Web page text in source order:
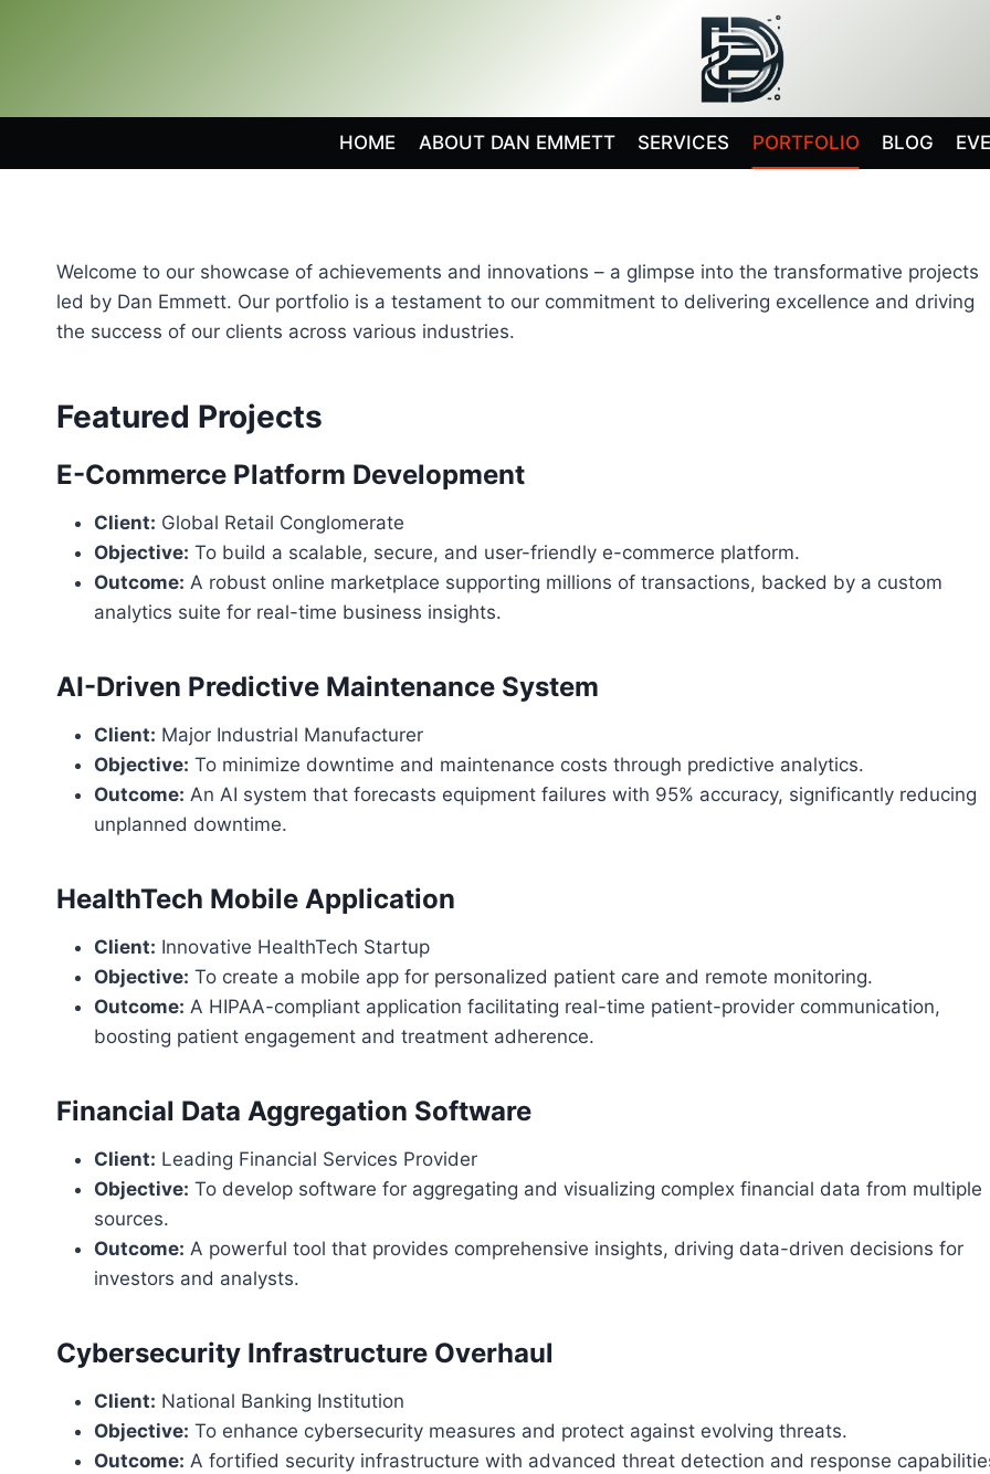
HOME ABOUT DAN EMMETT SERVICES PORTFOLIO BLOG
Welcome to our showcase of achievements and innovations – a glimpse into the transformative projects
led by Dan Emmett. Our portfolio is a testament to our commitment to delivering excellence and driving
the success of our clients across various industries.
Featured Projects
E-Commerce Platform Development
Client: Global Retail Conglomerate
Objective: To build a scalable, secure, and user-friendly e-commerce platform.
Outcome: A robust online marketplace supporting millions of transactions, backed by a custom
analytics suite for real-time business insights.
AI-Driven Predictive Maintenance System
Client: Major Industrial Manufacturer
Objective: To minimize downtime and maintenance costs through predictive analytics.
Outcome: An AI system that forecasts equipment failures with 95% accuracy, significantly reducing
unplanned downtime.
HealthTech Mobile Application
Client: Innovative HealthTech Startup
Objective: To create a mobile app for personalized patient care and remote monitoring.
Outcome: A HIPAA-compliant application facilitating real-time patient-provider communication,
boosting patient engagement and treatment adherence.
Financial Data Aggregation Software
Client: Leading Financial Services Provider
Objective: To develop software for aggregating and visualizing complex financial data from multiple
sources.
Outcome: A powerful tool that provides comprehensive insights, driving data-driven decisions for
investors and analysts.
Cybersecurity Infrastructure Overhaul
Client: National Banking Institution
Objective: To enhance cybersecurity measures and protect against evolving threats.
Outcome: A fortified security infrastructure with advanced threat detection and response